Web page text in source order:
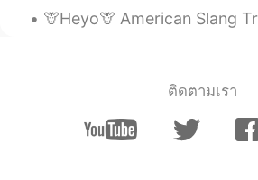
@KyungSoo KangOh
happy to try that
So cute🤣😂 I'm korean
🦒Heyo🦒 American Slang Tryna - trying to ex. I'm tryna finish
ติดตามเรา